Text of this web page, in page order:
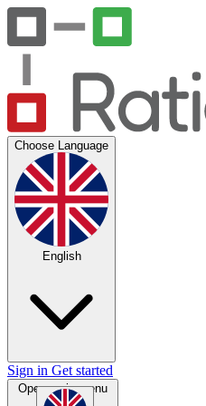
Choose Language
English
Sign in Get started
Open main menu